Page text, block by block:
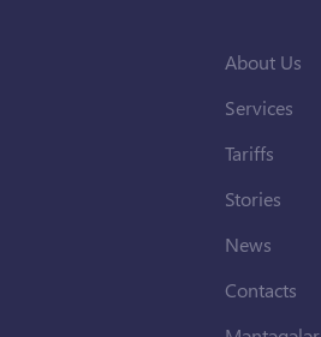
About Us
Services
Tariffs
Stories
News
Contacts